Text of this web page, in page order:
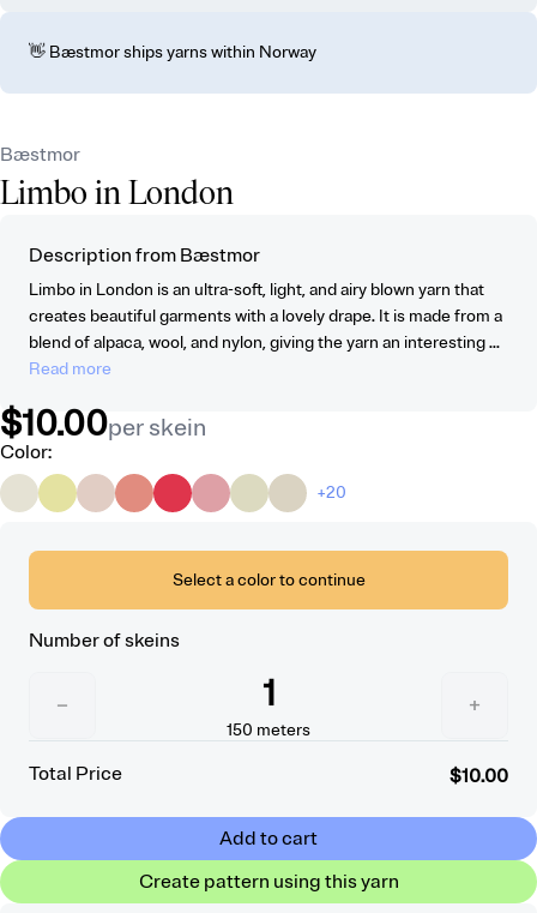
👋 Bæstmor ships yarns within Norway
Bæstmor
Limbo in London
Description from Bæstmor
Limbo in London is an ultra-soft, light, and airy blown yarn that
creates beautiful garments with a lovely drape. It is made from a
blend of alpaca, wool, and nylon, giving the yarn an interesting ...
Read more
$10.00per skein
Color:
+20
Select a color to continue
Number of skeins
− 1
150 meters
+
Total Price $10.00
Add to cart
Create pattern using this yarn